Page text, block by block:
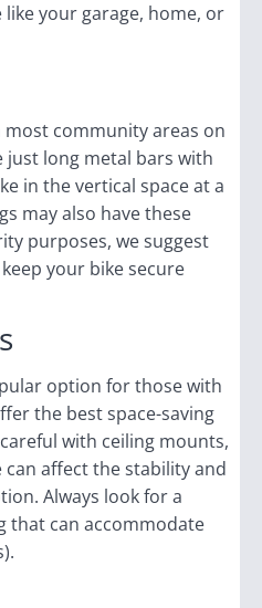
your garage, home, or
community areas on
just long metal bars with
in the vertical space at a
may also have these
purposes, we suggest
your bike secure
option for those with
the best space-saving
with ceiling mounts,
affect the stability and
Always look for a
that can accommodate